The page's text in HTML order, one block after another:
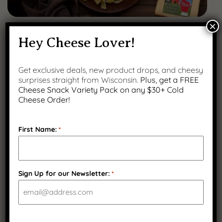
The Best Cheeses for Melting (And How to
Hey Cheese Lover!
Get exclusive deals, new product drops, and cheesy
surprises straight from Wisconsin. Plus, get a FREE
Cheese Snack Variety Pack on any $30+ Cold
Cheese Order!
First Name: *
Sign Up for our Newsletter: *
×